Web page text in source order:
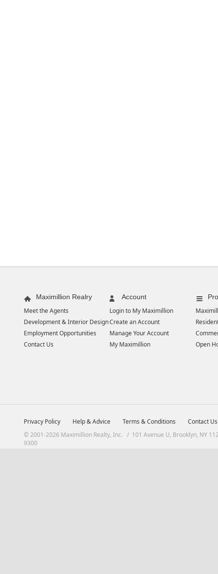
Maximillion Realry
Meet the Agents
Development & Interior Design
Employment Opportunities
Contact Us
Account
Login to My Maximillion
Create an Account
Manage Your Account
My Maximillion
Open
Privacy Policy Help & Advice Terms & Conditions
Contact Us
© 2001-2026 Maximillion Realty, Inc. / 101 Avenue U, Brooklyn, NY
9300